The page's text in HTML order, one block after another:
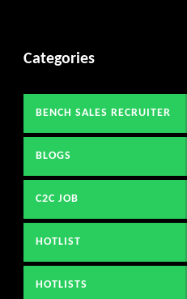
Categories
BENCH SALES RECRUITER
BLOGS
C2C JOB
HOTLIST
HOTLISTS